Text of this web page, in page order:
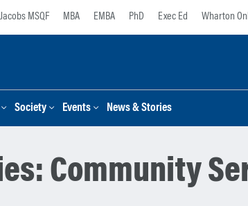
Jacobs MSQF MBA EMBA PhD Exec Ed Wharton
Society Events News & Stories
Community